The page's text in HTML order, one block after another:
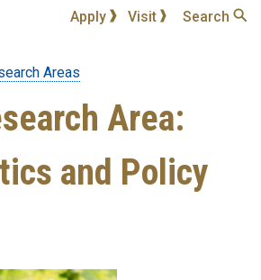
Apply Visit Search
Areas
Area:
and Policy